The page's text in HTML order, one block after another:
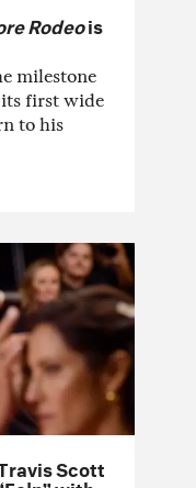
Rodeois
milestone
first wide
to his
Scott